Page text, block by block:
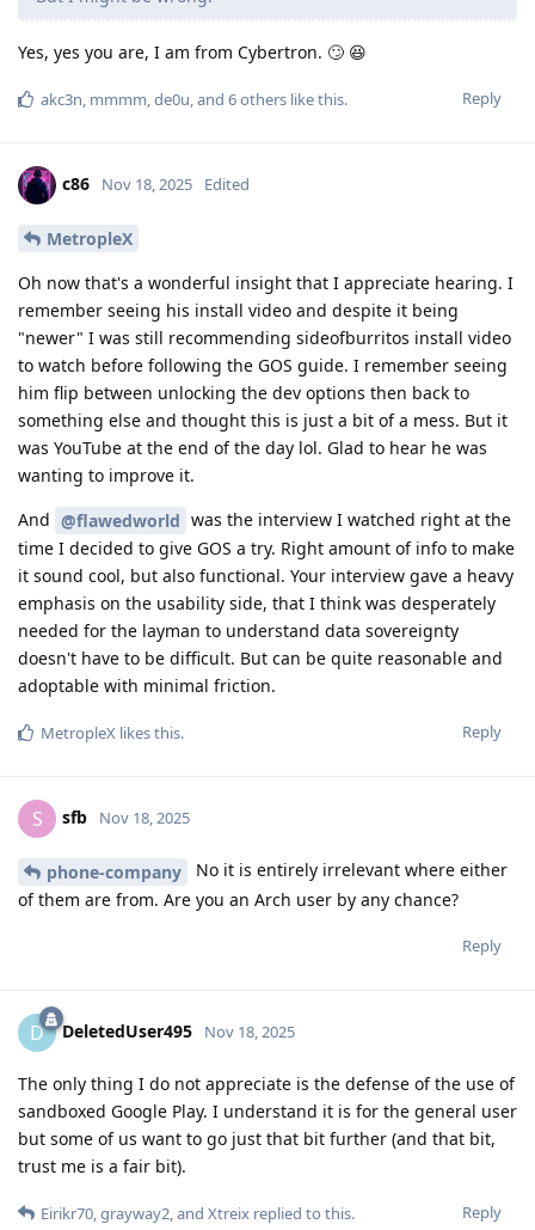
Yes, yes you are, I am from Cybertron. 🙄 😆
Reply
akc3n, mmmm,de0u, and 6others like this.
c86 Nov 18, 2025 Edited
MetropleX
Oh now that's a wonderful insight that I appreciate hearing. I
remember seeing his install video and despite it being
"newer" I was still recommending sideofburritos install video
to watch before following the GOS guide. I remember seeing
him flip between unlocking the dev options then back to
something else and thought this is just a bit of a mess. But it
was YouTube at the end of the day lol. Glad to hear he was
wanting to improve it.
And @flawedworld was the interview I watched right at the
time I decided to give GOS a try. Right amount of info to make
it sound cool, but also functional. Your interview gave a heavy
emphasis on the usability side, that I think was desperately
needed for the layman to understand data sovereignty
doesn't have to be difficult. But can be quite reasonable and
adoptable with minimal friction.
Reply
MetropleX likes this.
S sfb Nov 18, 2025
phone-company
No it is entirely irrelevant where either
of them are from. Are you an Arch user by any chance?
Reply
D DeletedUser495 Nov 18, 2025
The only thing I do not appreciate is the defense of the use of
sandboxed Google Play. I understand it is for the general user
but some of us want to go just that bit further (and that bit,
trust me is a fair bit).
Reply
Eirikr70,grayway2, and Xtreix replied to this.